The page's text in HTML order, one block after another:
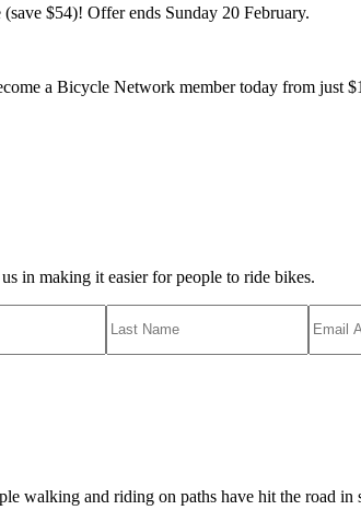
$54)! Offer ends Sunday 20 February.
a Bicycle Network member today from just
in making it easier for people to ride bikes.
walking and riding on paths have hit the road in